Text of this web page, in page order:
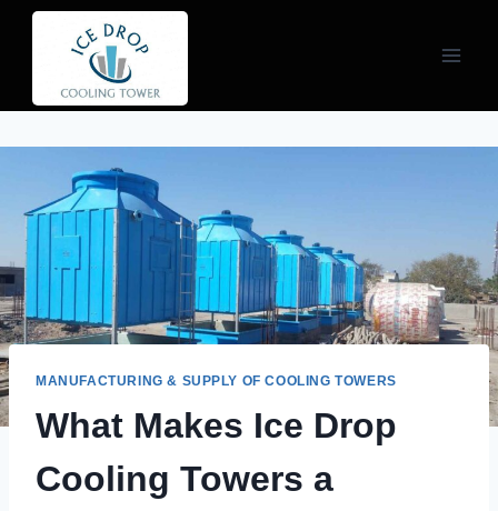
Skip
MANUFACTURING & SUPPLY OF COOLING TOWERS
What Makes Ice Drop
Cooling Towers a